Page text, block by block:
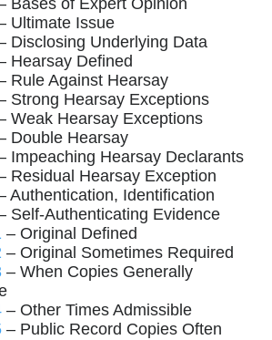
Bases of Expert Opinion
Ultimate Issue
Disclosing Underlying Data
Hearsay Defined
Rule Against Hearsay
Strong Hearsay Exceptions
Weak Hearsay Exceptions
Double Hearsay
Impeaching Hearsay Declarants
Residual Hearsay Exception
Authentication, Identification
Self-Authenticating Evidence
– Original Defined
– Original Sometimes Required
– When Copies Generally
– Other Times Admissible
– Public Record Copies Often